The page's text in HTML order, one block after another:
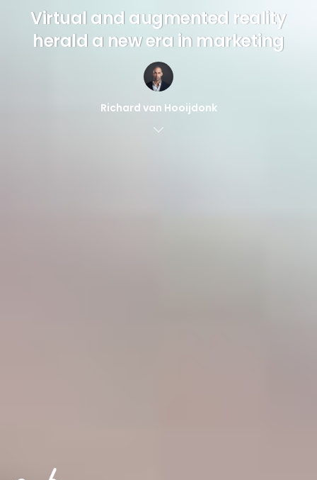
Virtual and augmented reality
herald a new era in marketing
Richard van Hooijdonk